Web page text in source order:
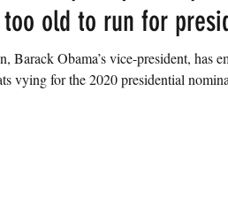
old to run for
Barack Obama’s vice-president, has
vying for the 2020 presidential